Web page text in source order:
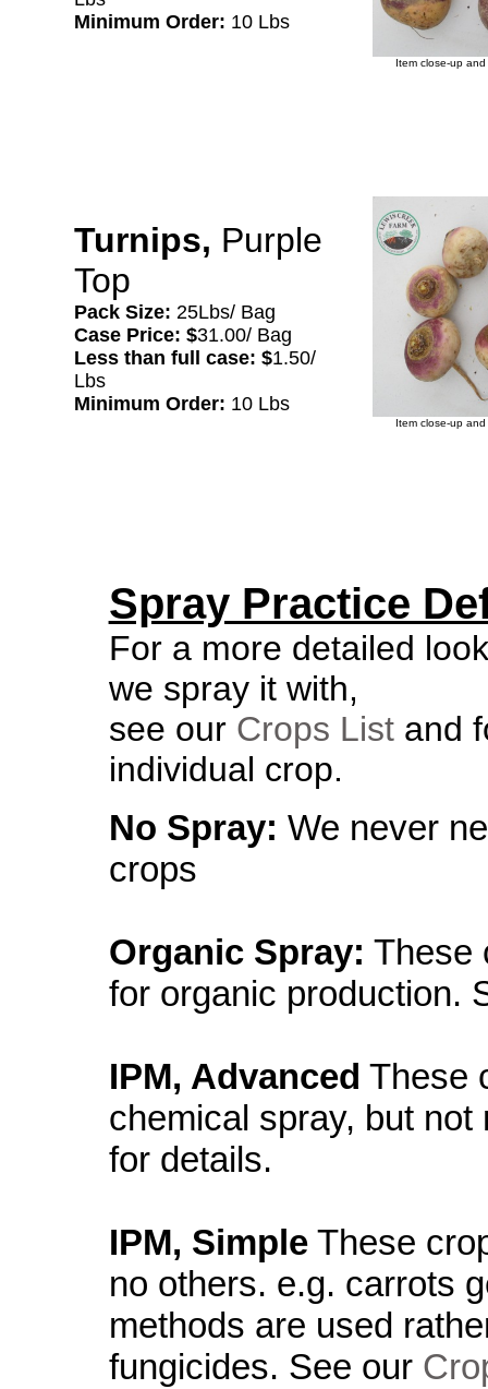
Minimum Order: 10 Lbs
Item close-up
Turnips, Purple
Top
Pack Size: 25Lbs/ Bag
Case Price: $31.00/ Bag
Less than full case: $1.50/
Lbs
Minimum Order: 10 Lbs
Item close-up
Spray Practice
For a more detailed
we spray it with,
see our Crops Listand
individual crop.
No Spray: We never
crops
Organic Spray: These
for organic production.
IPM, Advanced These
chemical spray, but
for details.
IPM, SimpleThese
no others. e.g. carrots
methods are used
fungicides. See our